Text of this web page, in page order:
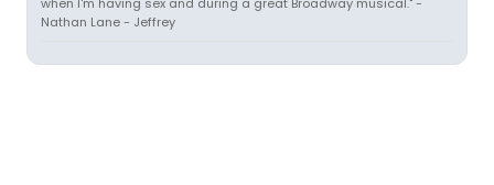
Nathan Lane - Jeffrey